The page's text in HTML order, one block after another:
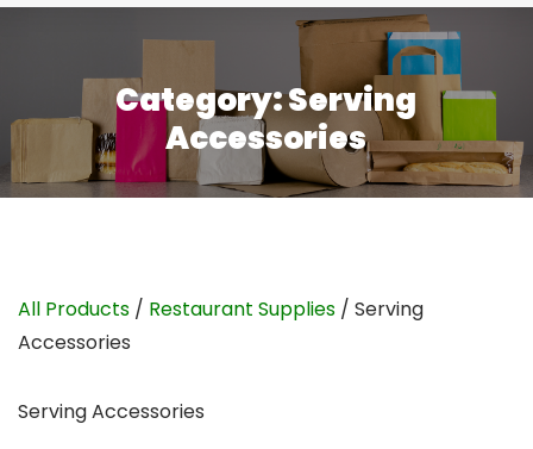
Category:Serving
Accessories
All Products / Restaurant Supplies / Serving
Accessories
Serving Accessories